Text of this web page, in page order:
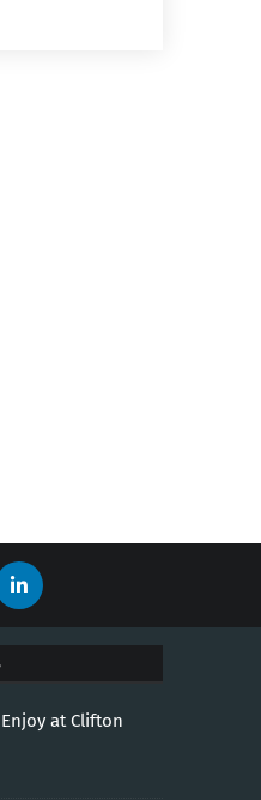
at Clifton